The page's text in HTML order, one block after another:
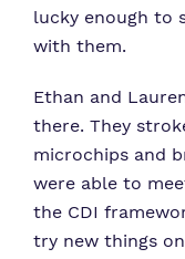
lucky enough to
with them.
Ethan and
there. They
microchips and
were able to
the CDI
try new things